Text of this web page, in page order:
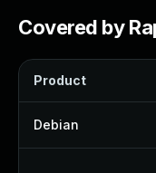
Covered by
Product
Debian